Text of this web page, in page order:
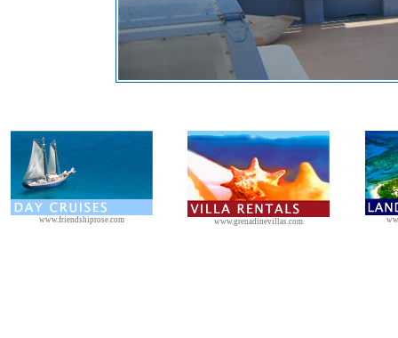
www.friendshiprose.com www.grenadinevillas.com